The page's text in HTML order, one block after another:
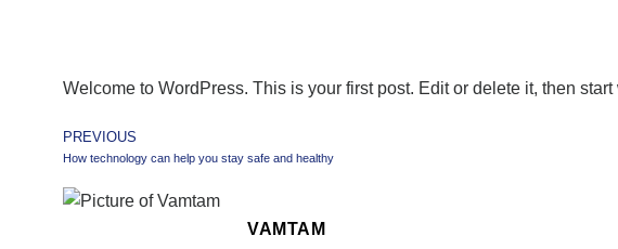
Welcome to WordPress. This is your first post. Edit or delete it, then start
PREVIOUS
How technology can help you stay safe and healthy
VAMTAM